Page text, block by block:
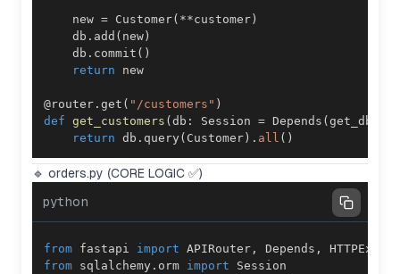
    new
= Customer( **customer)
    db
. add ( new)
    db
. commit ( )
return
@router . get ( "/customers" )
def get_customers (db : Session = Depends (get_db
return db . query ( Customer) . all ( )
🔹 orders.py (CORE LOGIC ✅)
python
from fastapi import APIRouter , Depends ,
from sqlalchemy . orm import